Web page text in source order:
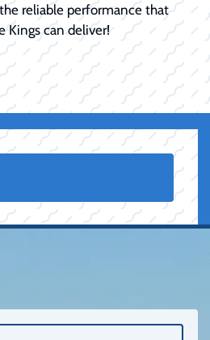
reliable performance that
Kings can deliver!